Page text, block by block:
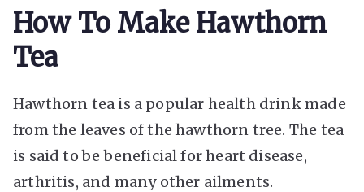
How To Make Hawthorn
Tea
Hawthorn tea is a popular health drink made
from the leaves of the hawthorn tree. The tea
is said to be beneficial for heart disease,
arthritis, and many other ailments.